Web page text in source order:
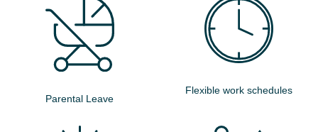
Parental Leave
Flexible work schedules